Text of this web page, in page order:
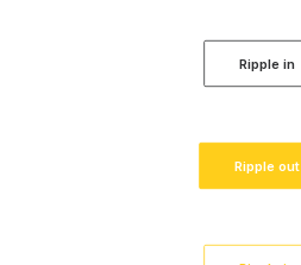
Ripple in
Ripple out